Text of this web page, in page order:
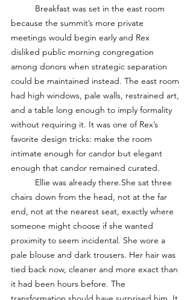
because the summit’s more private
meetings would begin early and Rex
disliked public morning congregation
among donors when strategic separation
could be maintained instead. The east room
had high windows, pale walls, restrained art,
and a table long enough to imply formality
without requiring it. It was one of Rex’s
favorite design tricks: make the room
intimate enough for candor but elegant
enough that candor remained curated.
chairs down from the head, not at the far
end, not at the nearest seat, exactly where
someone might choose if she wanted
proximity to seem incidental. She wore a
pale blouse and dark trousers. Her hair was
tied back now, cleaner and more exact than
it had been hours before. The